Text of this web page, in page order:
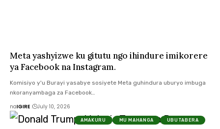
Meta yashyizwe ku gitutu ngo ihindure imikorere
ya Facebook na Instagram.
Komisiyo y'u Burayi yasabye sosiyete Meta guhindura uburyo imbuga
nkoranyambaga za Facebook…
naIGIRE July 10, 2026
AMAKURU MU MAHANGA UBUTABERA